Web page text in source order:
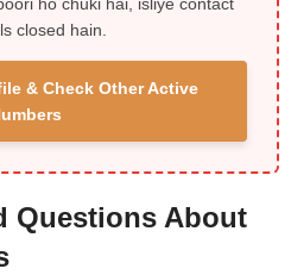
closed hain.
& Check Other Active
Questions About